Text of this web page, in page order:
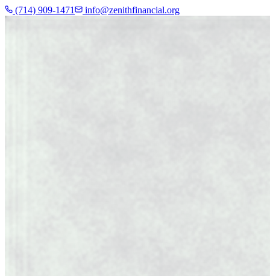
(714) 909-1471 info@zenithfinancial.org